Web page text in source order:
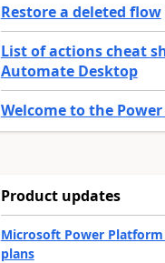
Restore a deleted flow
List of actions cheat
Automate Desktop
Welcome to the
Product updates
Microsoft Power
plans